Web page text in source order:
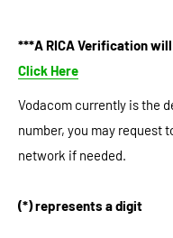
***A RICA Verification
Click Here
Vodacom currently is the
number, you may request
network if needed.
(*) represents a digit